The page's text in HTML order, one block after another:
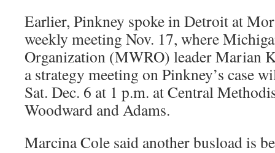
Earlier, Pinkney spoke in Detroit at
weekly meeting Nov. 17, where
Organization (MWRO) leader Marian
a strategy meeting on Pinkney’s case
Sat. Dec. 6 at 1 p.m. at Central
Woodward and Adams.
Marcina Cole said another busload is